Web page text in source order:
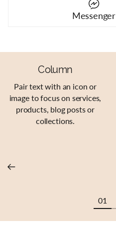
Messenger
Column
Pair text with an icon or
image to focus on services,
products, blog posts or
collections.